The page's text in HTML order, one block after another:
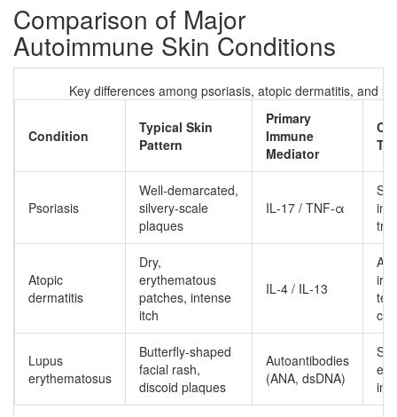
Comparison of Major
Autoimmune Skin Conditions
Key differences among psoriasis, atopic dermatitis, and
Condition
Typical Skin
Pattern
Primary
Immune
Mediator
Psoriasis
Well‑demarcated,
silvery‑scale
plaques
IL‑17 / TNF‑α
Atopic
dermatitis
Dry,
erythematous
patches, intense
itch
IL‑4 / IL‑13
Lupus
erythematosus
Butterfly‑shaped
facial rash,
discoid plaques
Autoantibodies
(ANA, dsDNA)